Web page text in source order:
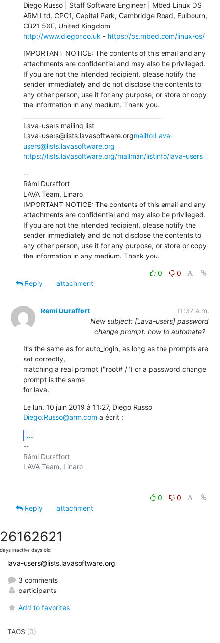
Diego Russo | Staff Software Engineer | Mbed Linux OS
ARM Ltd. CPC1, Capital Park, Cambridge Road, Fulbourn,
http://www.diegor.co.uk - https://os.mbed.com/linux-os/
IMPORTANT NOTICE: The contents of this email and any
attachments are confidential and may also be privileged.
If you are not the intended recipient, please notify the
sender immediately and do not disclose the contents to
any other person, use it for any purpose, or store or copy
the information in any medium. Thank you.
Lava-users mailing list
Lava-users@lists.lavasoftware.orgmailto:Lava-
users@lists.lavasoftware.org
https://lists.lavasoftware.org/mailman/listinfo/lava-users
--
Rémi Duraffort
LAVA Team, Linaro
IMPORTANT NOTICE: The contents of this email and any
attachments are confidential and may also be privileged.
If you are not the intended recipient, please notify the
sender immediately and do not disclose the contents to
any other person, use it for any purpose, or store or copy
the information in any medium. Thank you.
0
0
Reply
attachment
Remi Duraffort
11:37 a.m.
New subject: [Lava-users] password
change prompt: how to automate?
It's the same as for auto_login, as long as the prompts are
set correctly,
matching a real prompt ("root# /") or a password change
prompt is the same
for lava.
Diego.Russo@arm.com a écrit :
...
--
Rémi Duraffort
LAVA Team, Linaro
0
0
Reply
attachment
2616
days inactive
2621
days old
lava-users@lists.lavasoftware.org
3 comments
participants
Add to favorites
TAGS (0)